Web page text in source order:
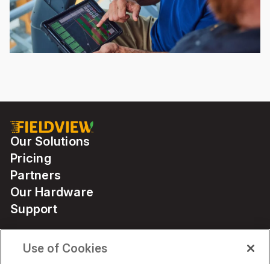
Our Solutions
Pricing
Partners
Our Hardware
Support
Solutions
Use of Cookies